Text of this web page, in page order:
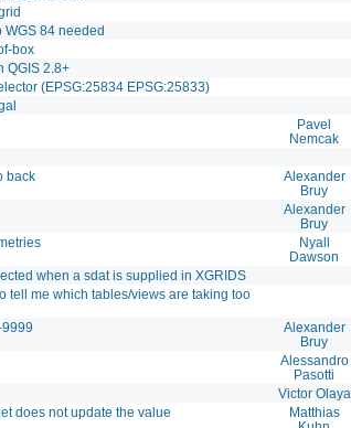
WGS 84 needed
box
QGIS 2.8+
(EPSG:25834 EPSG:25833)
Pavel
Nemcak
back
Alexander
Bruy
Alexander
Bruy
Nyall
Dawson
when a sdat is supplied in XGRIDS
tell me which tables/views are taking too
Alexander
Bruy
Alessandro
Pasotti
Victor Olaya
does not update the value
Matthias